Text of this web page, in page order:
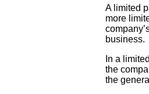
A limited
more
business.
In a
the
the